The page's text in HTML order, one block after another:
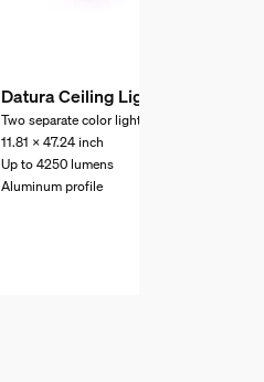
Datura Ceiling Light
Two separate color lights
11.81 x 47.24 inch
Up to 4250 lumens
Aluminum profile